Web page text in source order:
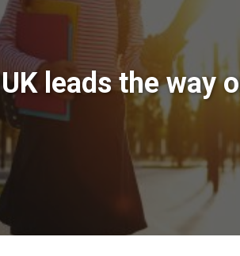
UK leads the way